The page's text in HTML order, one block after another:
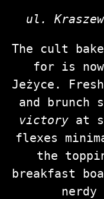
ul.
The cult
for is now
Jeżyce.
and
victory at
flexes
the
breakfast